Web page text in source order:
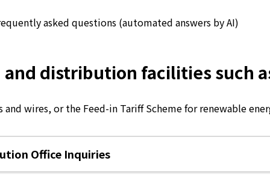
asked questions (automated answers by AI)
distribution facilities such
wires, or the Feed-in Tariff Scheme for renewable
Office Inquiries